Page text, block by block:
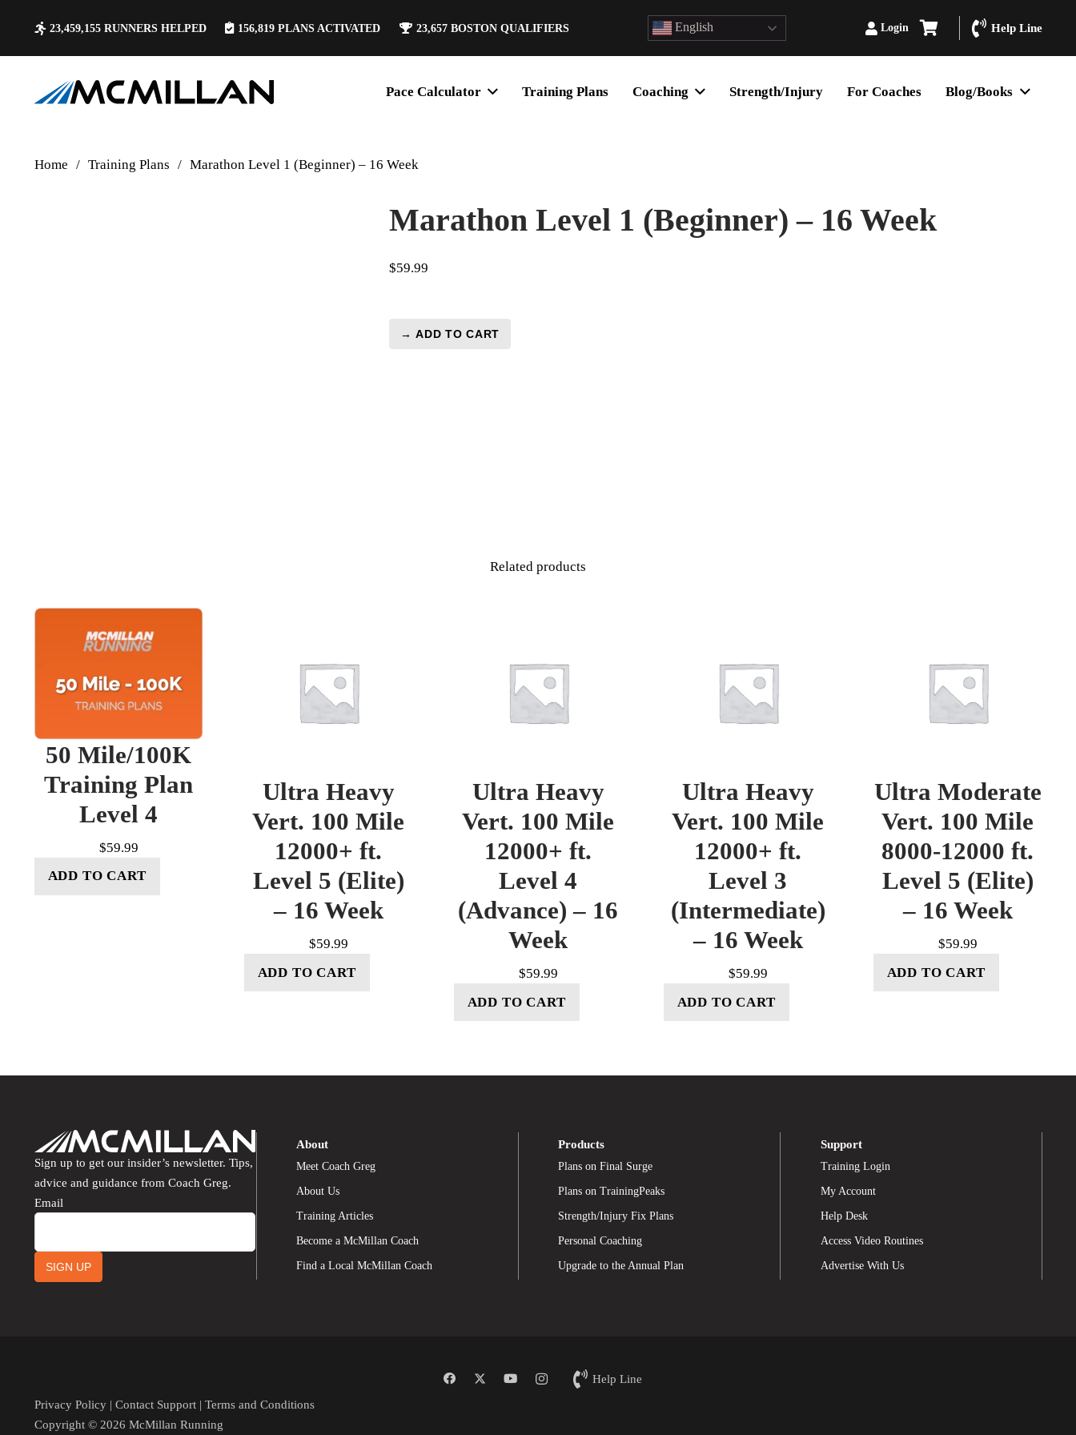
23,459,155 RUNNERS HELPED 156,819PLANS ACTIVATED 23,657BOSTON QUALIFIERS English Login Help Line
Pace Calculator Training Plans Coaching Strength/Injury For Coaches Blog/Books
Home / Training Plans / Marathon Level 1 (Beginner) – 16 Week
Marathon Level 1 (Beginner) – 16 Week
$59.99
Marathon
→ ADD TO CART
Related products
50 Mile/100K
Training Plan
Level 4
$59.99
ADD TO CART
Ultra Heavy
Vert. 100 Mile
12000+ ft.
Level 5 (Elite)
– 16 Week
$59.99
ADD TO CART
Ultra Heavy
Vert. 100 Mile
12000+ ft.
Level 4
(Advance) – 16
Week
$59.99
ADD TO CART
Ultra Heavy
Vert. 100 Mile
12000+ ft.
Level 3
(Intermediate)
– 16 Week
$59.99
ADD TO CART
Ultra Moderate
Vert. 100 Mile
8000-12000 ft.
Level 5 (Elite)
– 16 Week
$59.99
ADD TO CART
Sign up to get our insider’s newsletter. Tips,
advice and guidance from Coach Greg.
Email
SIGN UP
About
Meet Coach Greg
About Us
Training Articles
Become a McMillan Coach
Find a Local McMillan Coach
Products
Plans on Final Surge
Plans on TrainingPeaks
Strength/Injury Fix Plans
Personal Coaching
Upgrade to the Annual Plan
Support
Training Login
My Account
Help Desk
Access Video Routines
Advertise With Us
Help Line
Privacy Policy| Contact Support| Terms and Conditions
Copyright © 2026 McMillan Running